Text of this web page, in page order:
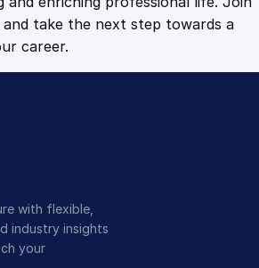
and take the next step towards a
career.
with flexible,
industry insights
your